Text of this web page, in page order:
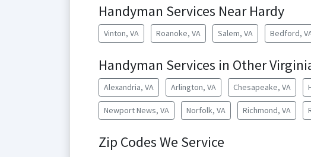
Handyman Services Near Hardy
Vinton, VA Roanoke, VA Salem, VA Bedford,
Handyman Services in Other
Alexandria, VA Arlington, VA Chesapeake, VA
Newport News, VA Norfolk, VA Richmond, VA
Zip Codes We Service